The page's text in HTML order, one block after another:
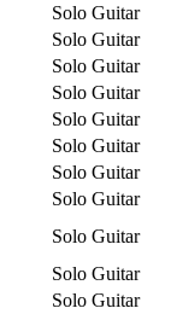
Solo Guitar
Solo Guitar
Solo Guitar
Solo Guitar
Solo Guitar
Solo Guitar
Solo Guitar
Solo Guitar
Solo Guitar
Solo Guitar
Solo Guitar